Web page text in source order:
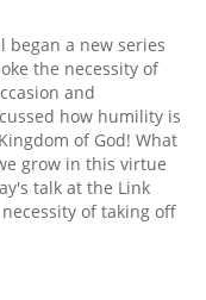
began a new series
the necessity of
and
how humility is
of God! What
grow in this virtue
talk at the Link
of taking off